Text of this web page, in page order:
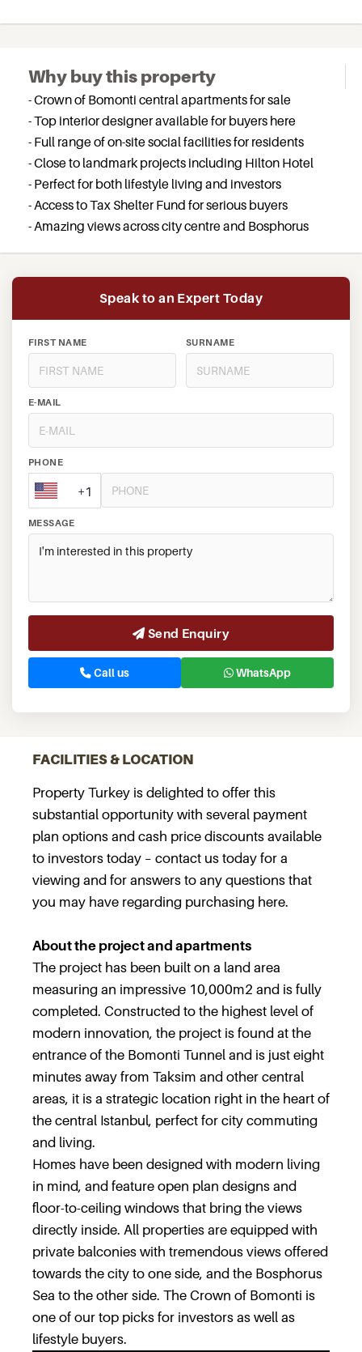
Why buy this property
- Crown of Bomonti central apartments for sale
- Top interior designer available for buyers here
- Full range of on-site social facilities for residents
- Close to landmark projects including Hilton Hotel
- Perfect for both lifestyle living and investors
- Access to Tax Shelter Fund for serious buyers
- Amazing views across city centre and Bosphorus
Speak to an Expert Today
FIRST NAME SURNAME
E-MAIL
PHONE
+1
MESSAGE
Send Enquiry
Call us WhatsApp
FACILITIES & LOCATION
Property Turkey is delighted to offer this
substantial opportunity with several payment
plan options and cash price discounts available
to investors today – contact us today for a
viewing and for answers to any questions that
you may have regarding purchasing here.
About the project and apartments
The project has been built on a land area
measuring an impressive 10,000m2 and is fully
completed. Constructed to the highest level of
modern innovation, the project is found at the
entrance of the Bomonti Tunnel and is just eight
minutes away from Taksim and other central
areas, it is a strategic location right in the heart of
the central Istanbul, perfect for city commuting
and living.
Homes have been designed with modern living
in mind, and feature open plan designs and
floor-to-ceiling windows that bring the views
directly inside. All properties are equipped with
private balconies with tremendous views offered
towards the city to one side, and the Bosphorus
Sea to the other side. The Crown of Bomonti is
one of our top picks for investors as well as
lifestyle buyers.